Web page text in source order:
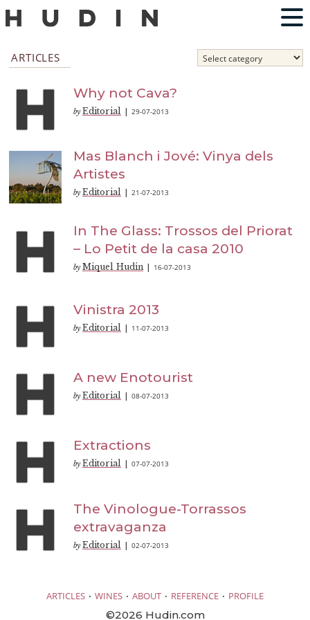
ARTICLES
Why not Cava?
by Editorial |29-07-2013
Mas Blanch i Jové: Vinya dels
Artistes
by Editorial |21-07-2013
In The Glass: Trossos del Priorat
– Lo Petit de la casa 2010
by Miquel Hudin 16-07-2013
Vinistra 2013
by Editorial 11-07-2013
A new Enotourist
by Editorial |08-07-2013
Extractions
by Editorial |07-07-2013
The Vinologue-Torrassos
extravaganza
by Editorial |02-07-2013
ARTICLES · WINES · ABOUT · REFERENCE · PROFILE
©2026 Hudin.com